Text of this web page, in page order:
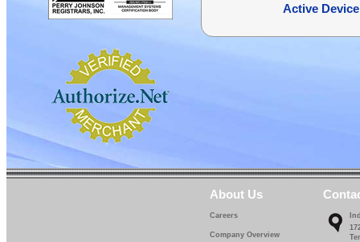
Active
About Us
Careers
Company Overview